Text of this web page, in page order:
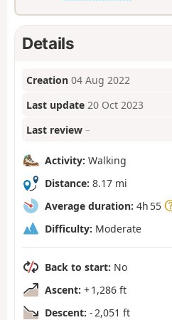
Details
Creation 04 Aug 2022
Last update 20 Oct 2023
Last review –
Activity: Walking
Distance: 8.17 mi
Average duration: 4h 55
Difficulty: Moderate
Back to start: No
Ascent: + 1,286 ft
Descent: - 2,051 ft